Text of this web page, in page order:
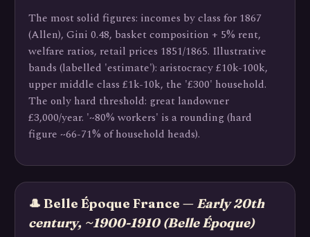
The most solid figures: incomes by class for 1867
(Allen), Gini 0.48, basket composition + 5% rent,
welfare ratios, retail prices 1851/1865. Illustrative
bands (labelled 'estimate'): aristocracy £10k-100k,
upper middle class £1k-10k, the '£300' household.
The only hard threshold: great landowner
£3,000/year. '~80% workers' is a rounding (hard
figure ~66-71% of household heads).
🎩 Belle Époque France — Early 20th
century, ~1900-1910 (Belle Époque)